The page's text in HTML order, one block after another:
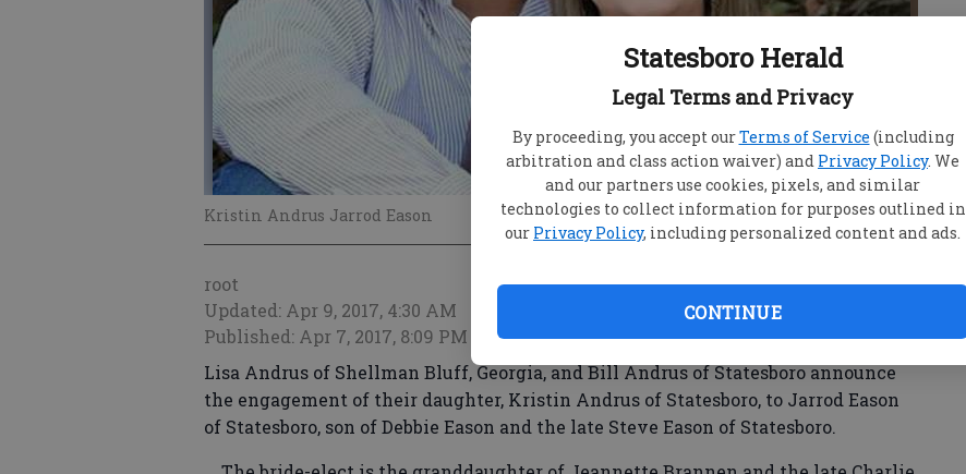
Statesboro Herald
Legal Terms and Privacy
By proceeding, you accept ourTerms of Service (including
arbitration and class action waiver) and Privacy Policy. We
and our partners use cookies, pixels, and similar
technologies to collect information for purposes outlined in
our Privacy Policy, including personalized content and ads.
CONTINUE
Kristin Andrus Jarrod Eason
root
Updated: Apr 9, 2017, 4:30 AM
Published: Apr 7, 2017, 8:09 PM
Lisa Andrus of Shellman Bluff, Georgia, and Bill Andrus of Statesboro announce
the engagement of their daughter, Kristin Andrus of Statesboro, to Jarrod Eason
of Statesboro, son of Debbie Eason and the late Steve Eason of Statesboro.